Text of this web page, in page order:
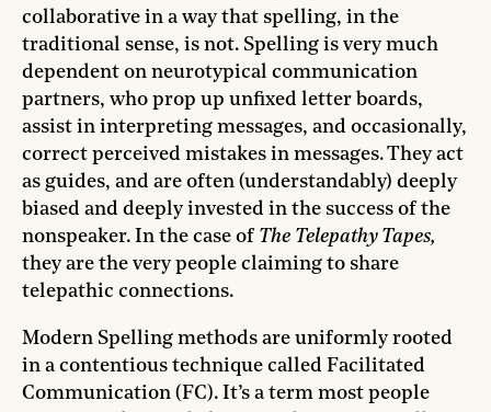
collaborative in a way that spelling, in the
traditional sense, is not. Spelling is very much
dependent on neurotypical communication
partners, who prop up unfixed letter boards,
assist in interpreting messages, and occasionally,
correct perceived mistakes in messages. They act
as guides, and are often (understandably) deeply
biased and deeply invested in the success of the
nonspeaker. In the case of The Telepathy Tapes,
they are the very people claiming to share
telepathic connections.
Modern Spelling methods are uniformly rooted
in a contentious technique called Facilitated
Communication (FC). It’s a term most people